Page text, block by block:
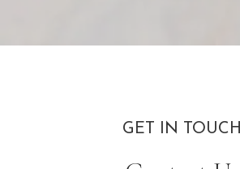
GET IN TOUCH